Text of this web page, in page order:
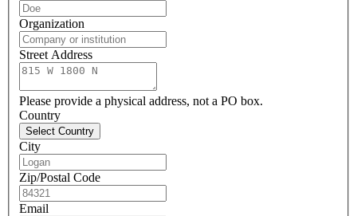
Organization
Street Address
Please provide a physical address, not a PO box.
Country
Select Country
City
Zip/Postal Code
Email